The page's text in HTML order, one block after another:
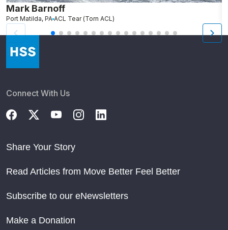
Mark Barnoff
Port Matilda, PA ACL Tear (Torn ACL)
Connect With Us
Share Your Story
Read Articles from Move Better Feel Better
Subscribe to our eNewsletters
Make a Donation